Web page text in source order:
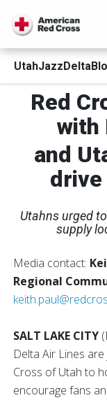
Red
with
and
drive
Utahns urged
supply
Media contact:
Regional
SALT LAKE CITY
Delta Air Lines
Cross of Utah to
encourage fans